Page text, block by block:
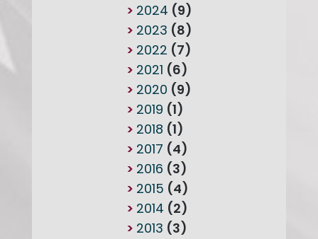
2024 (9)
2023 (8)
2022 (7)
2021 (6)
2020 (9)
2019 (1)
2018 (1)
2017 (4)
2016 (3)
2015 (4)
2014 (2)
2013 (3)